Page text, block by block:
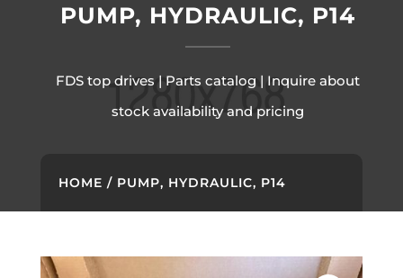
PUMP, HYDRAULIC, P14
FDS top drives | Parts catalog | Inquire about
stock availability and pricing
HOME / PUMP, HYDRAULIC, P14